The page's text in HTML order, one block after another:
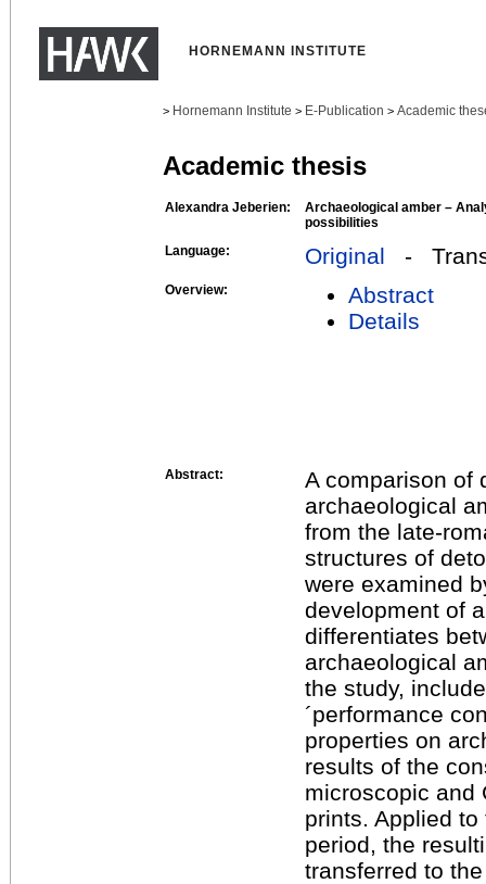
HORNEMANN INSTITUTE
> Hornemann Institute > E-Publication > Academic
Academic thesis
Alexandra Jeberien:
Archaeological amber –
possibilities
Language:
Original -
Overview:
Abstract
Details
Abstract:
A comparison of
archaeological
from the late-
structures of
were examined
development of
differentiates
archaeological
the study,
´performance
properties on
results of the
microscopic and
prints. Applied
period, the
transferred to